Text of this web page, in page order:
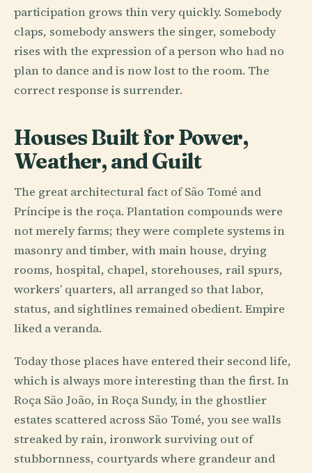
participation grows thin very quickly. Somebody
claps, somebody answers the singer, somebody
rises with the expression of a person who had no
plan to dance and is now lost to the room. The
correct response is surrender.
Houses Built for Power,
Weather, and Guilt
The great architectural fact of São Tomé and
Príncipe is the roça. Plantation compounds were
not merely farms; they were complete systems in
masonry and timber, with main house, drying
rooms, hospital, chapel, storehouses, rail spurs,
workers’ quarters, all arranged so that labor,
status, and sightlines remained obedient. Empire
liked a veranda.
Today those places have entered their second life,
which is always more interesting than the first. In
Roça São João, in Roça Sundy, in the ghostlier
estates scattered across São Tomé, you see walls
streaked by rain, ironwork surviving out of
stubbornness, courtyards where grandeur and